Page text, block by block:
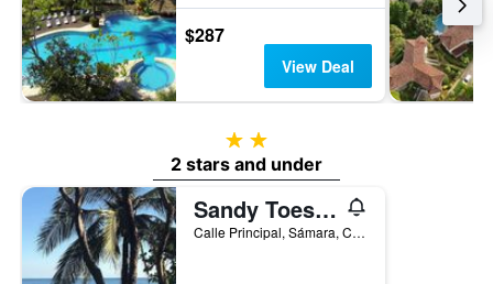
$287
View Deal
2 stars
2 stars and under
Sandy Toes Hostel
Calle Principal, Sámara, Costa Rica